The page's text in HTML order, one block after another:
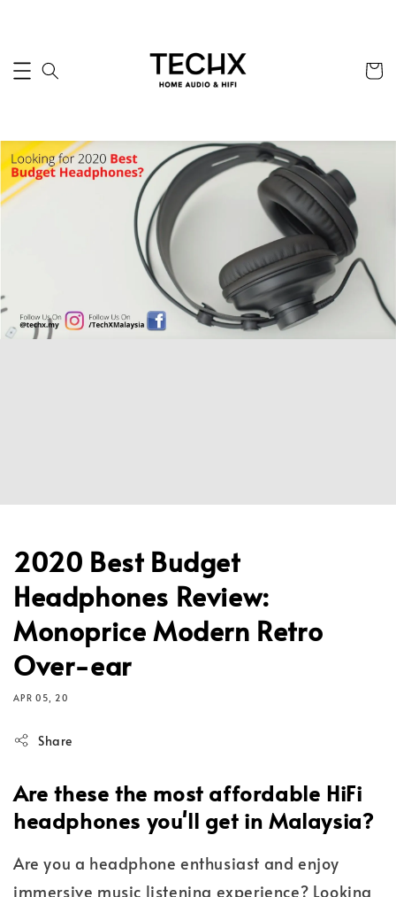
2020 Best Budget
Headphones Review:
Monoprice Modern Retro
Over-ear
APR 05, 20
Share
Are these the most affordable HiFi
headphones you'll get in Malaysia?
Are you a headphone enthusiast and enjoy
immersive music listening experience? Looking